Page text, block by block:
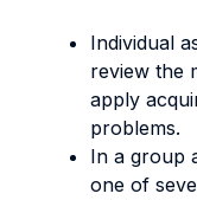
Individual
review the
apply
problems.
In a group
one of